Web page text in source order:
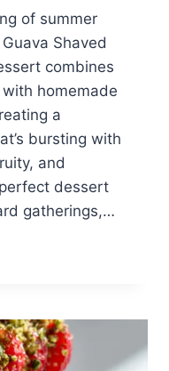
of summer
Shaved
combines
homemade
a
bursting with
and
dessert
gatherings,…